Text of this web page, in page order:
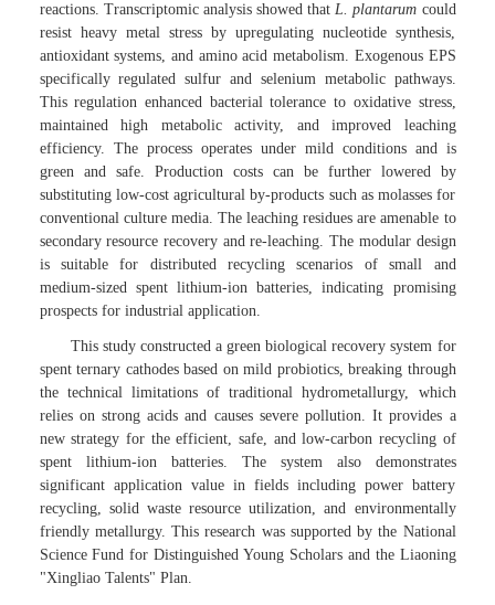
reactions. Transcriptomic analysis showed thatL. plantarum could
resist heavy metal stress by upregulating nucleotide synthesis,
antioxidant systems, and amino acid metabolism. Exogenous EPS
specifically regulated sulfur and selenium metabolic pathways.
This regulation enhanced bacterial tolerance to oxidative stress,
maintained high metabolic activity, and improved leaching
efficiency. The process operates under mild conditions and is
green and safe. Production costs can be further lowered by
substituting low-cost agricultural by-products such as molasses for
conventional culture media. The leaching residues are amenable to
secondary resource recovery and re-leaching. The modular design
is suitable for distributed recycling scenarios of small and
medium-sized spent lithium-ion batteries, indicating promising
prospects for industrial application.
This study constructed a green biological recovery system for
spent ternary cathodes based on mild probiotics, breaking through
the technical limitations of traditional hydrometallurgy, which
relies on strong acids and causes severe pollution. It provides a
new strategy for the efficient, safe, and low-carbon recycling of
spent lithium-ion batteries. The system also demonstrates
significant application value in fields including power battery
recycling, solid waste resource utilization, and environmentally
friendly metallurgy. This research was supported by the National
Science Fund for Distinguished Young Scholars and the Liaoning
"Xingliao Talents" Plan.